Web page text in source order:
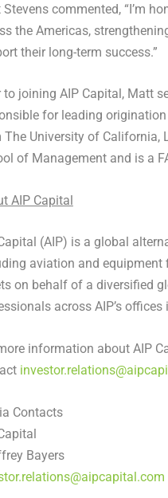
Stevens commented, “I’m
the Americas,
their long-term success.”
to joining AIP Capital, Matt
for leading
University of California,
of Management and is a
AIP Capital
(AIP) is a global
aviation and equipment
on behalf of a diversified
across AIP’s
information about AIP
Contacts
Bayers